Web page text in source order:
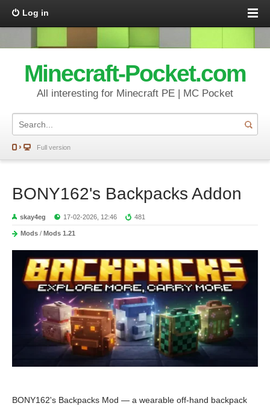
Log in
Minecraft-Pocket.com
All interesting for Minecraft PE | MC Pocket
Full version
BONY162's Backpacks Addon
skay4eg 17-02-2026, 12:46 481
Mods / Mods 1.21
BONY162's Backpacks Mod — a wearable off-hand backpack